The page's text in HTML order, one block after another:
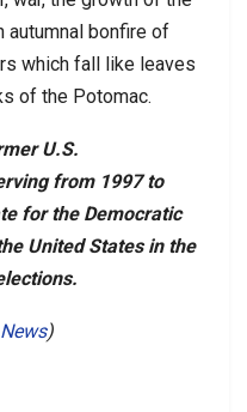
autumnal bonfire of
which fall like leaves
of the Potomac.
U.S.
from 1997 to
for the Democratic
United States in the
)